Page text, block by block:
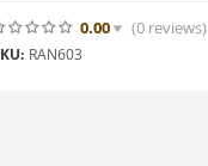
0.00 (0reviews)
RAN603